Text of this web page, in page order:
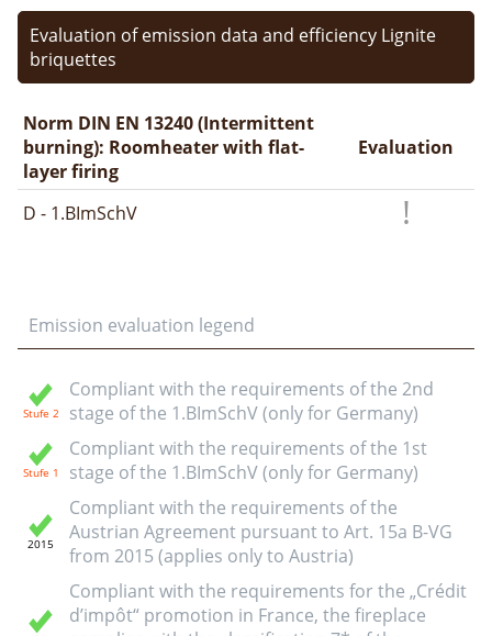
Evaluation of emission data and efficiency Lignite
briquettes
Norm DIN EN 13240 (Intermittent
burning): Roomheater with flat-
layer firing
Evaluation
D - 1.BImSchV
Emission evaluation legend
Compliant with the requirements of the 2nd
stage of the 1.BImSchV (only for Germany)
Compliant with the requirements of the 1st
stage of the 1.BImSchV (only for Germany)
Compliant with the requirements of the
Austrian Agreement pursuant to Art. 15a B-VG
from 2015 (applies only to Austria)
Compliant with the requirements for the „Crédit
d’impôt“ promotion in France, the fireplace